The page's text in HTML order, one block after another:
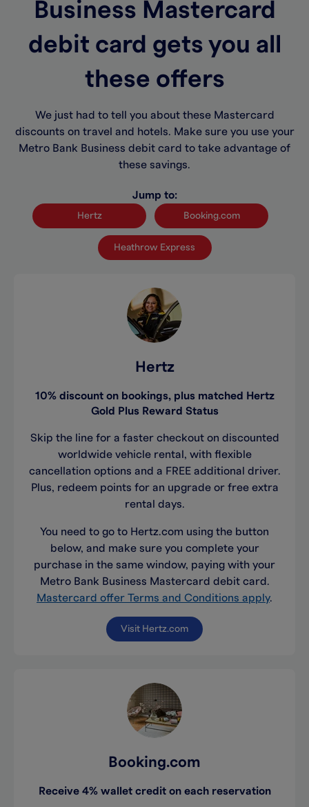
Business Mastercard
debit card gets you all
these offers
We just had to tell you about these Mastercard
discounts on travel and hotels. Make sure you use your
Metro Bank Business debit card to take advantage of
these savings.
Jump to:
Hertz Booking.com
Heathrow Express
Hertz
10% discount on bookings, plus matched Hertz
Gold Plus Reward Status
Skip the line for a faster checkout on discounted
worldwide vehicle rental, with flexible
cancellation options and a FREE additional driver.
Plus, redeem points for an upgrade or free extra
rental days.
You need to go to Hertz.com using the button
below, and make sure you complete your
purchase in the same window, paying with your
Metro Bank Business Mastercard debit card.
Mastercard offer Terms and Conditions apply.
Visit Hertz.com
Booking.com
Receive 4% wallet credit on each reservation